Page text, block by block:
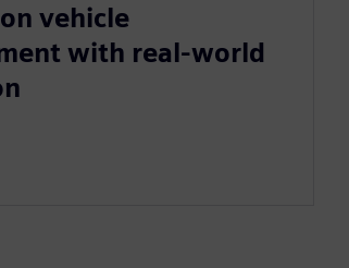
vehicle
with real-world